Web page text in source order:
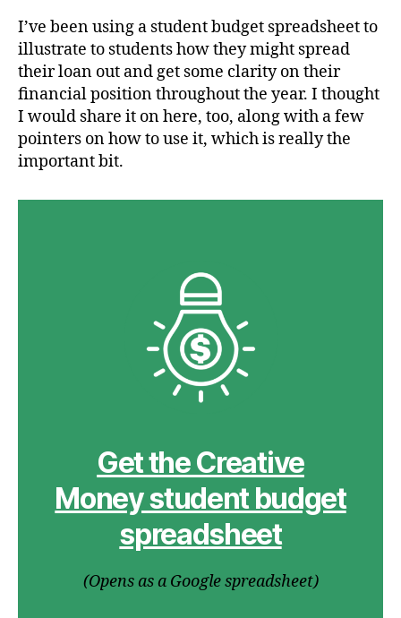
I’ve been using a student budget spreadsheet to
illustrate to students how they might spread
their loan out and get some clarity on their
financial position throughout the year. I thought
I would share it on here, too, along with a few
pointers on how to use it, which is really the
important bit.
Get the Creative
Money student budget
spreadsheet
(Opens as a Google spreadsheet)